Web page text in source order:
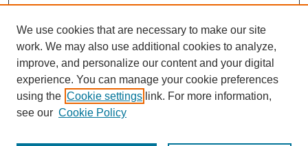
We use cookies that are necessary to make our site
work. We may also use additional cookies to analyze,
improve, and personalize our content and your digital
experience. You can manage your cookie preferences
using the Cookie settings link. For more information,
see our Cookie Policy